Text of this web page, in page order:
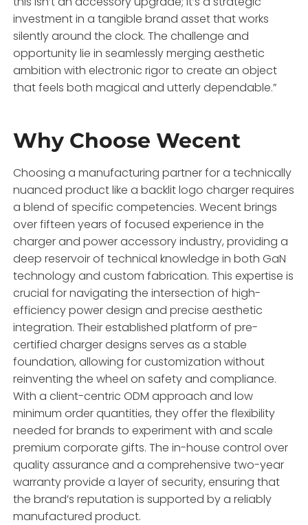
investment in a tangible brand asset that works
silently around the clock. The challenge and
opportunity lie in seamlessly merging aesthetic
ambition with electronic rigor to create an object
that feels both magical and utterly dependable.”
Why Choose Wecent
Choosing a manufacturing partner for a technically
nuanced product like a backlit logo charger requires
a blend of specific competencies. Wecent brings
over fifteen years of focused experience in the
charger and power accessory industry, providing a
deep reservoir of technical knowledge in both GaN
technology and custom fabrication. This expertise is
crucial for navigating the intersection of high-
efficiency power design and precise aesthetic
integration. Their established platform of pre-
certified charger designs serves as a stable
foundation, allowing for customization without
reinventing the wheel on safety and compliance.
With a client-centric ODM approach and low
minimum order quantities, they offer the flexibility
needed for brands to experiment with and scale
premium corporate gifts. The in-house control over
quality assurance and a comprehensive two-year
warranty provide a layer of security, ensuring that
the brand’s reputation is supported by a reliably
manufactured product.